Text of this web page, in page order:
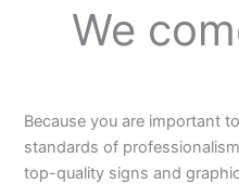
We
Because you are important
standards of
top-quality signs and